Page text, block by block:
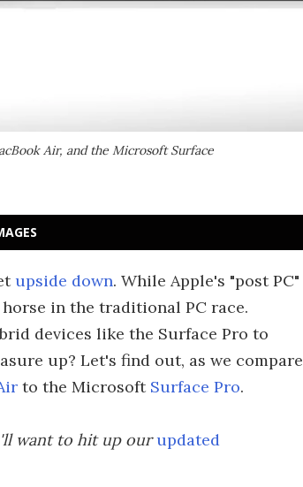
Air, and the Microsoft Surface
upside down. While Apple's "post PC"
in the traditional PC race.
devices like the Surface Pro to
up? Let's find out, as we compare
to the Microsoft Surface Pro.
want to hit up our updated